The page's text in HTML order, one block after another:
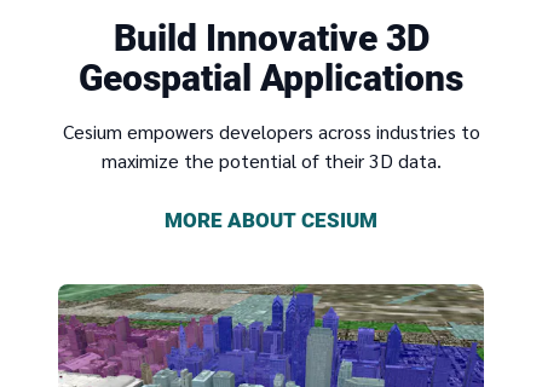
Build Innovative 3D
Geospatial Applications
Cesium empowers developers across industries to
maximize the potential of their 3D data.
MORE ABOUT CESIUM